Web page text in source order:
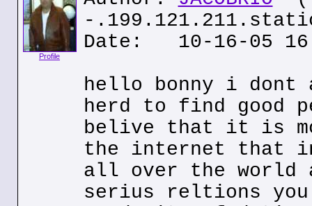
Profile
-
Date: 10-16-05
hello bonny i
herd to find good
belive that it is
the internet that
all over the world
serius reltions